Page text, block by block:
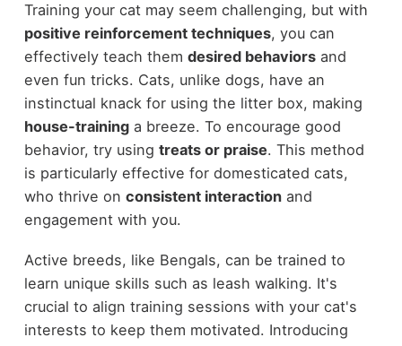
Training your cat may seem challenging, but with
positive reinforcement techniques, you can
effectively teach them desired behaviorsand
even fun tricks. Cats, unlike dogs, have an
instinctual knack for using the litter box, making
house-traininga breeze. To encourage good
behavior, try using treats or praise. This method
is particularly effective for domesticated cats,
who thrive on consistent interactionand
engagement with you.
Active breeds, like Bengals, can be trained to
learn unique skills such as leash walking. It's
crucial to align training sessions with your cat's
interests to keep them motivated. Introducing